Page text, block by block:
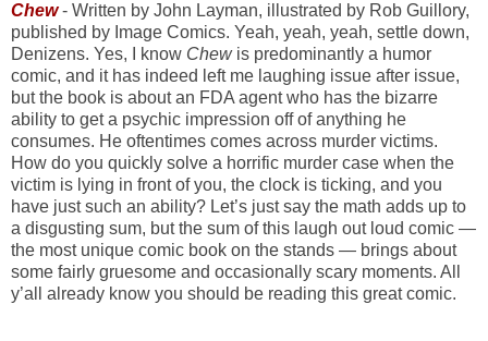
Chew - Written by John Layman, illustrated by Rob Guillory,
published by Image Comics. Yeah, yeah, yeah, settle down,
Denizens. Yes, I know Chewis predominantly a humor
comic, and it has indeed left me laughing issue after issue,
but the book is about an FDA agent who has the bizarre
ability to get a psychic impression off of anything he
consumes. He oftentimes comes across murder victims.
How do you quickly solve a horrific murder case when the
victim is lying in front of you, the clock is ticking, and you
have just such an ability? Let’s just say the math adds up to
a disgusting sum, but the sum of this laugh out loud comic —
the most unique comic book on the stands — brings about
some fairly gruesome and occasionally scary moments. All
y’all already know you should be reading this great comic.